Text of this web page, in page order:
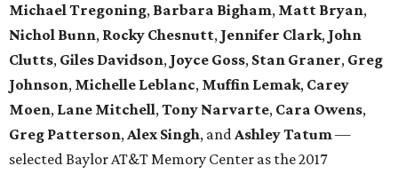
Michael Tregoning, Barbara Bigham, Matt Bryan,
Nichol Bunn, Rocky Chesnutt, Jennifer Clark, John
Clutts, Giles Davidson, Joyce Goss, Stan Graner, Greg
Johnson, Michelle Leblanc, Muffin Lemak, Carey
Moen, Lane Mitchell,Tony Narvarte, Cara Owens,
Greg Patterson,Alex Singh, andAshley Tatum​—
selected Baylor AT&T Memory Center as the 2017